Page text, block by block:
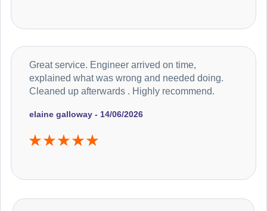
elaine galloway - 14/06/2026
Great service. Engineer arrived on time,
explained what was wrong and needed doing.
Cleaned up afterwards . Highly recommend.